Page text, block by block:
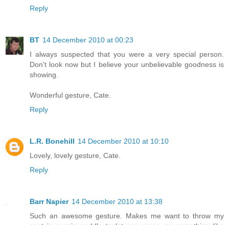
Reply
BT 14 December 2010 at 00:23
I always suspected that you were a very special person.
Don't look now but I believe your unbelievable goodness is
showing.
Wonderful gesture, Cate.
Reply
L.R. Bonehill 14 December 2010 at 10:10
Lovely, lovely gesture, Cate.
Reply
Barr Napier 14 December 2010 at 13:38
Such an awesome gesture. Makes me want to throw my